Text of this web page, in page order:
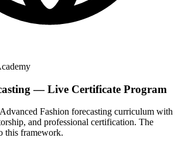
— Live Certificate Program
Fashion forecasting curriculum with
and professional certification. The
this framework.